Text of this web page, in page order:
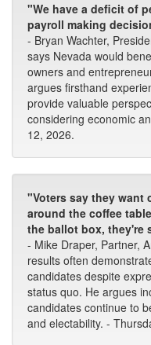
"We have a deficit of
payroll making
- Bryan Wachter,
says Nevada would
owners and
argues firsthand
provide valuable
considering economic
12, 2026.
"Voters say they want
around the coffee
the ballot box, they're
- Mike Draper, Partner,
results often
candidates despite
status quo. He argues
candidates continue to
and electability. -